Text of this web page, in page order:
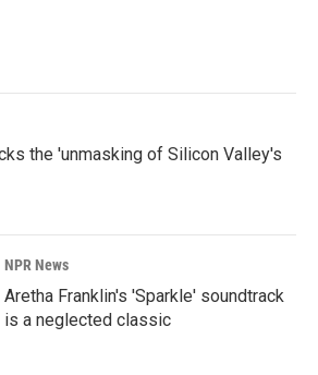
the 'unmasking of Silicon Valley's
NPR News
Aretha Franklin's 'Sparkle' soundtrack
is a neglected classic